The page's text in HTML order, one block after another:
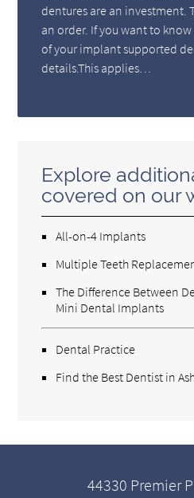
dentures are an investment.
an order. If you want to
of your implant supported
details.This applies…
Explore
covered on our
All-on-4 Implants
Multiple Teeth
The Difference Between
Mini Dental Implants
Dental Practice
Find the Best Dentist in
44330 Premier